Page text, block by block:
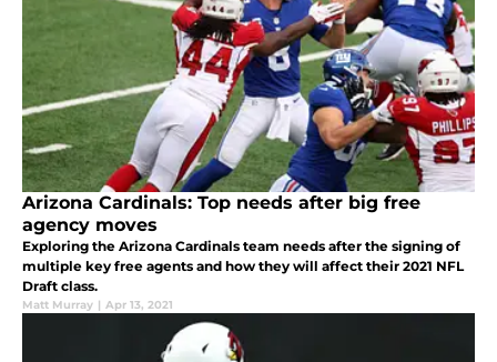
Arizona Cardinals: Top needs after big free
agency moves
Exploring the Arizona Cardinals team needs after the signing of
multiple key free agents and how they will affect their 2021 NFL
Draft class.
Matt Murray | Apr 13, 2021